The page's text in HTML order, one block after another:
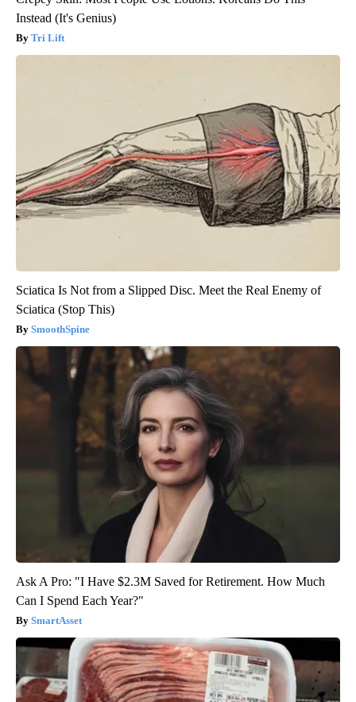
Instead (It's Genius)
Tri Lift
Sciatica Is Not from a Slipped Disc. Meet the Real Enemy of
Sciatica (Stop This)
SmoothSpine
Ask A Pro: "I Have $2.3M Saved for Retirement. How Much
Can I Spend Each Year?"
SmartAsset